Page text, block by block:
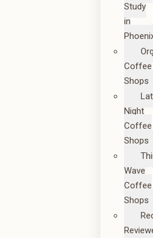
Study
in
Coffee
Shops
Night
Coffee
Shops
Wave
Coffee
Shops